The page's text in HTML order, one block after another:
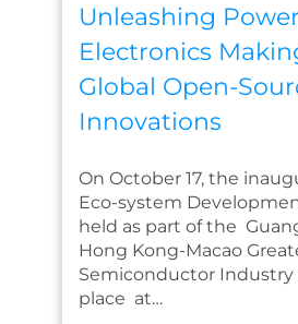
Unleashing
Electronics
Global Open-
Innovations
On October 17, the
Eco-system
held as part of the
Hong Kong-Macao
Semiconductor Industry
place at…